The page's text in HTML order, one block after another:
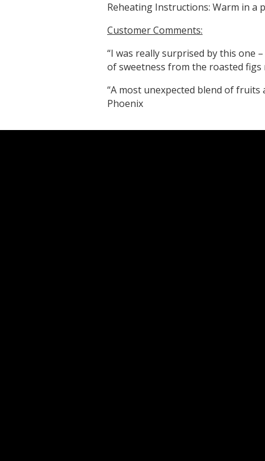
Reheating Instructions: Warm in a
Customer Comments:
“I was really surprised by this one
of sweetness from the roasted figs
“A most unexpected blend of
Phoenix